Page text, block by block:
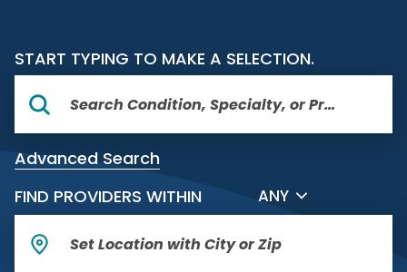
ANY
START TYPING TO MAKE A SELECTION.
Advanced Search
FIND PROVIDERS WITHIN